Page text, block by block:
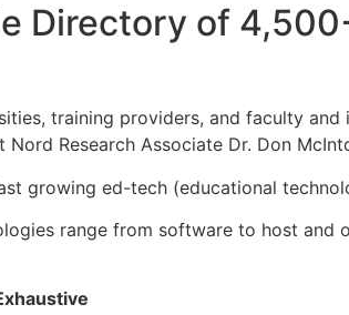
Directory of
training providers, and faculty
Research Associate Dr. Don
growing ed-tech (educational
range from software to host